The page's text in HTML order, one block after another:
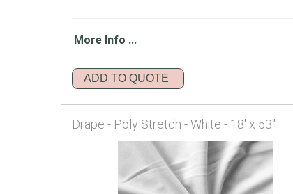
More Info ...
ADD TO QUOTE
Drape - Poly Stretch - White - 18' x 53"